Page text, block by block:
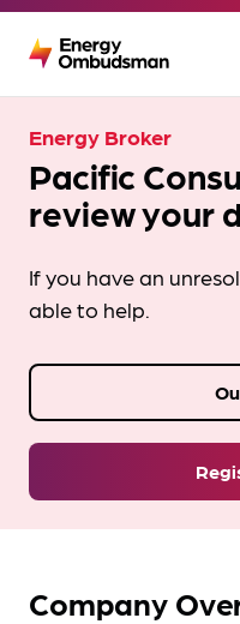
Energy Broker
Pacific
review your
If you have an
able to help.
Company